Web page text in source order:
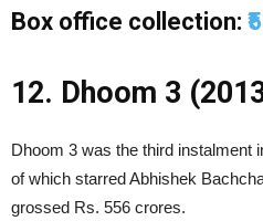
Box office collection:
12. Dhoom 3
Dhoom 3 was the third instalment
of which starred Abhishek
grossed Rs. 556 crores.